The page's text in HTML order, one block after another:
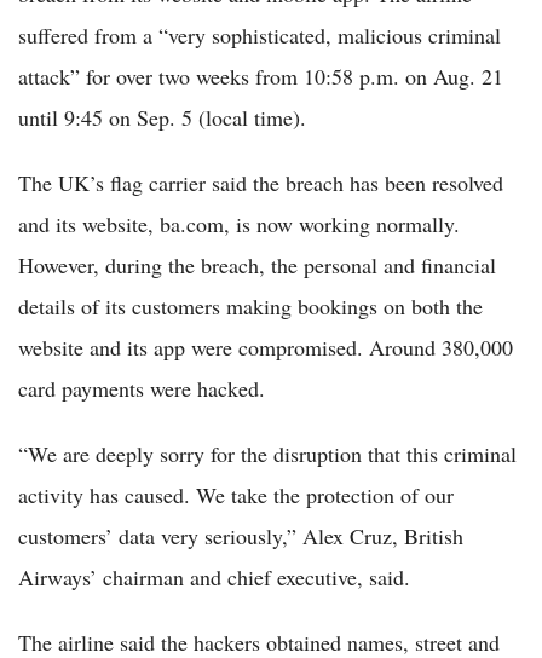
suffered from a “very sophisticated, malicious criminal
attack” for over two weeks from 10:58 p.m. on Aug. 21
until 9:45 on Sep. 5 (local time).
The UK’s flag carrier said the breach has been resolved
and its website, ba.com, is now working normally.
However, during the breach, the personal and financial
details of its customers making bookings on both the
website and its app were compromised. Around 380,000
card payments were hacked.
“We are deeply sorry for the disruption that this criminal
activity has caused. We take the protection of our
customers’ data very seriously,” Alex Cruz, British
Airways’ chairman and chief executive, said.
The airline said the hackers obtained names, street and